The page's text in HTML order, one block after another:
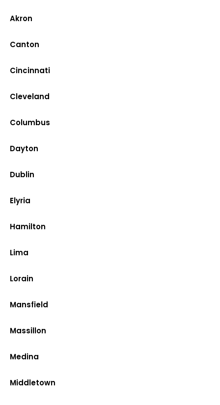
Akron
Canton
Cincinnati
Cleveland
Columbus
Dayton
Dublin
Elyria
Hamilton
Lima
Lorain
Mansfield
Massillon
Medina
Middletown